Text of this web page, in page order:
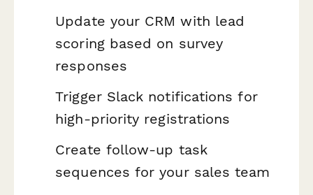
Update your CRM with lead
scoring based on survey
responses
Trigger Slack notifications for
high-priority registrations
Create follow-up task
sequences for your sales team